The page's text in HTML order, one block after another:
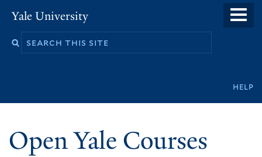
main
Yale University
help
Open Yale Courses